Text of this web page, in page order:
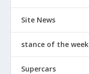
Site News
stance of the week
Supercars